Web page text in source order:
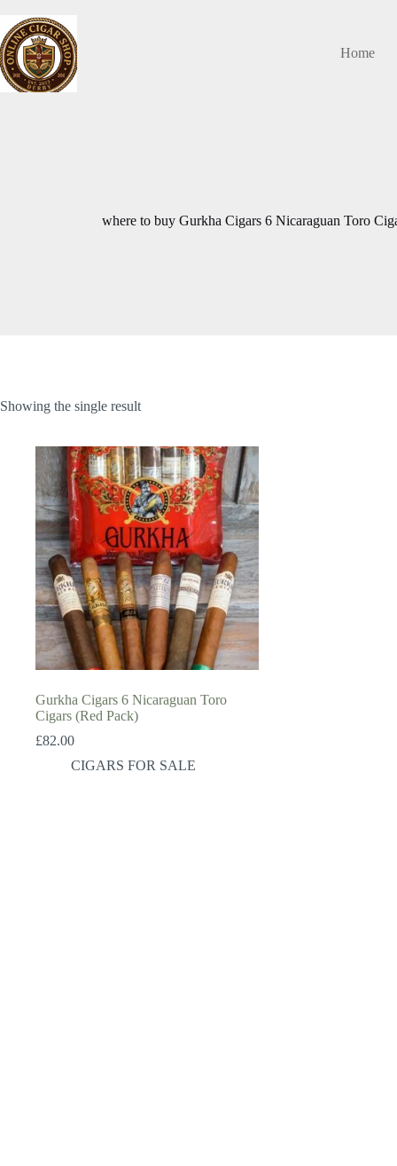
content
Home
where to buy Gurkha Cigars 6 Nicaraguan Toro
Showing the single result
Gurkha Cigars 6 Nicaraguan Toro
Cigars (Red Pack)
£82.00
CIGARS FOR SALE